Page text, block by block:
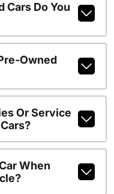
Cars Do You
Owned
Or Service
When